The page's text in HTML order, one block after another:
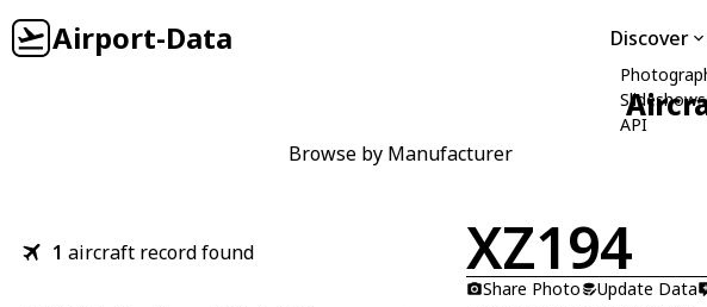
Airport-Data Discover
Slideshows
API
Browse by Manufacturer
1 aircraft record found XZ194
Share Photo
Update Data